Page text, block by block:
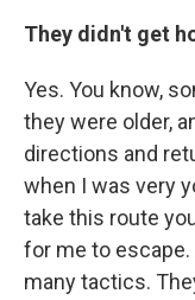
They didn't get
Yes. You know,
they were older,
directions and
when I was very
take this route
for me to escape.
many tactics.